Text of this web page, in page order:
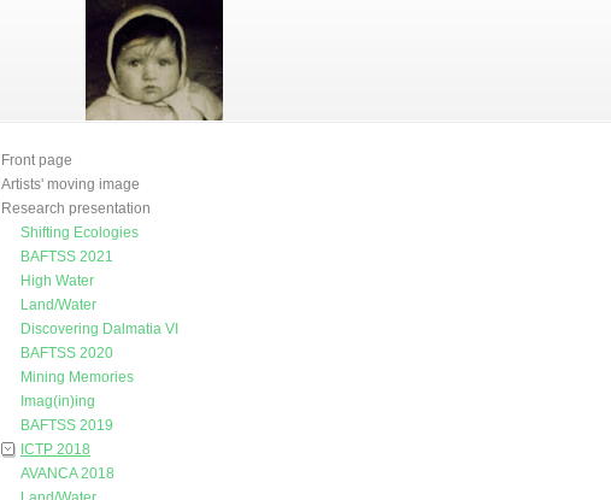
Front page
Artists' moving image
Research presentation
Shifting Ecologies
BAFTSS 2021
High Water
Land/Water
Discovering Dalmatia VI
BAFTSS 2020
Mining Memories
Imag(in)ing
BAFTSS 2019
ICTP 2018
AVANCA 2018